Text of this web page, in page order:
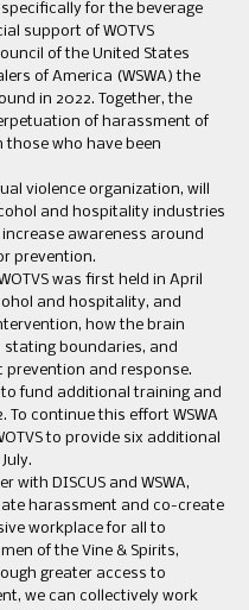
for the beverage
support of WOTVS
of the United States
of America (WSWA) the
in 2022. Together, the
of harassment of
who have been
violence organization, will
and hospitality industries
awareness around
prevention.
was first held in April
and hospitality, and
how the brain
boundaries, and
and response.
fund additional training and
To continue this effort WSWA
to provide six additional
with DISCUS and WSWA,
harassment and co-create
workplace for all to
of the Vine & Spirits,
greater access to
we can collectively work